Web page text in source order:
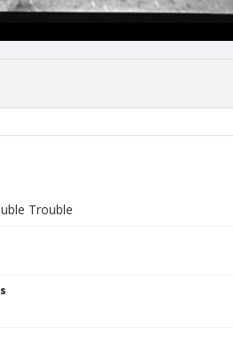
Trouble